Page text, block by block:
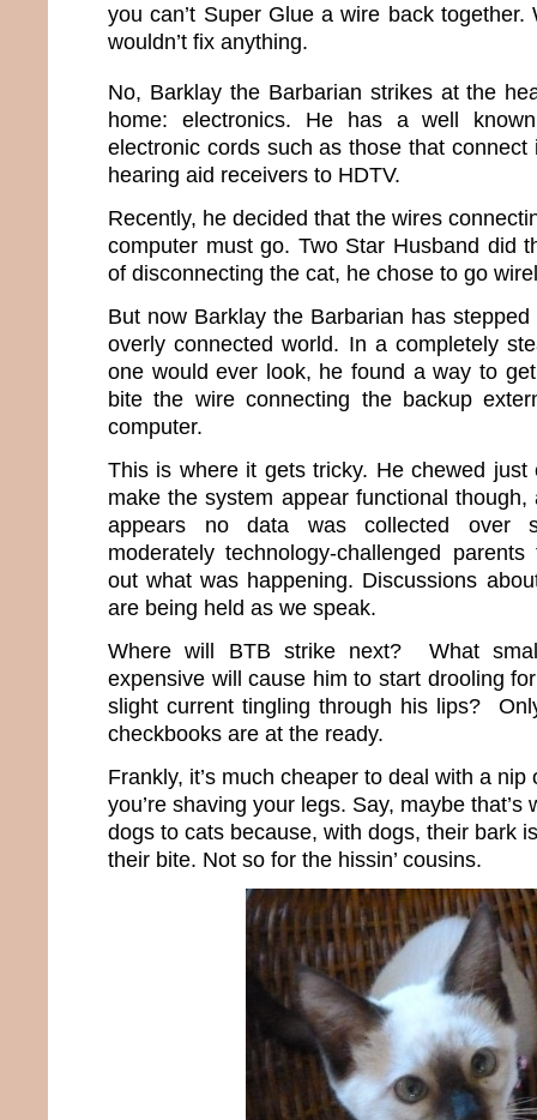
you can’t Super Glue a wire back
wouldn’t fix anything.
No, Barklay the Barbarian strikes at the
home: electronics. He has a well
electronic cords such as those that connect
hearing aid receivers to HDTV.
Recently, he decided that the wires
computer must go. Two Star Husband did
of disconnecting the cat, he chose to go
But now Barklay the Barbarian has
overly connected world. In a completely
one would ever look, he found a way to
bite the wire connecting the backup
computer.
This is where it gets tricky. He chewed
make the system appear functional
appears no data was collected over
moderately technology-challenged
out what was happening. Discussions
are being held as we speak.
Where will BTB strike next? What
expensive will cause him to start drooling
slight current tingling through his lips?
checkbooks are at the ready.
Frankly, it’s much cheaper to deal with a nip
you’re shaving your legs. Say, maybe that’s
dogs to cats because, with dogs, their bark
their bite. Not so for the hissin’ cousins.